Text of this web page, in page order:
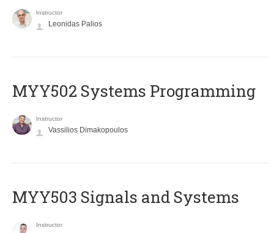
Instructor
Leonidas Palios
MYY502 Systems Programming
Instructor
Vassilios Dimakopoulos
MYY503 Signals and Systems
Instructor